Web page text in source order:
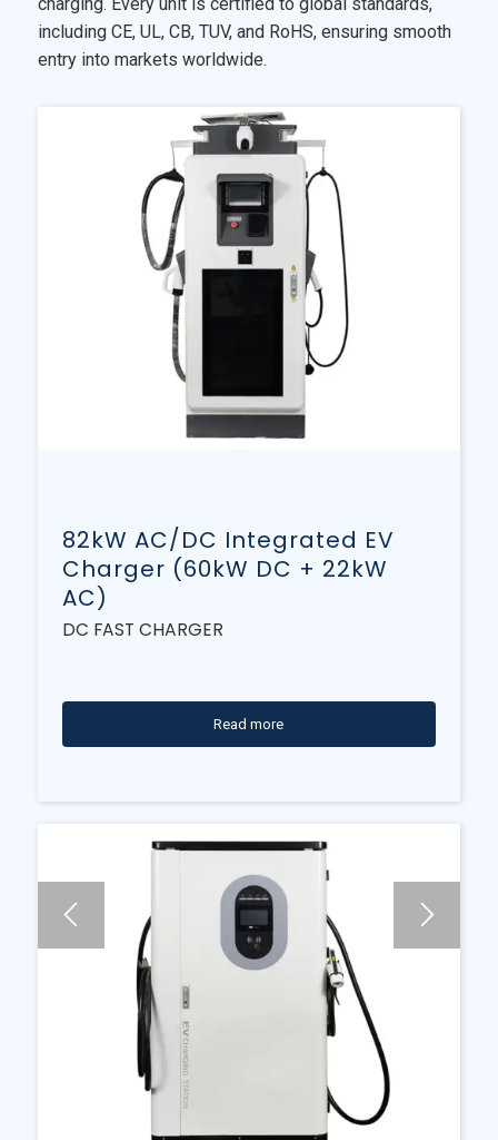
including CE, UL, CB, TUV, and RoHS, ensuring smooth
entry into markets worldwide.
82kW AC/DC Integrated EV
Charger (60kW DC + 22kW
AC)
DC FAST CHARGER
Read more